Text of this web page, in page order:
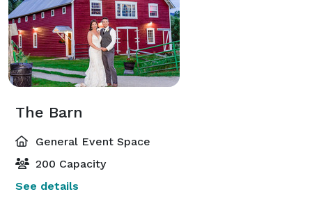
The Barn
General Event Space
200 Capacity
See details